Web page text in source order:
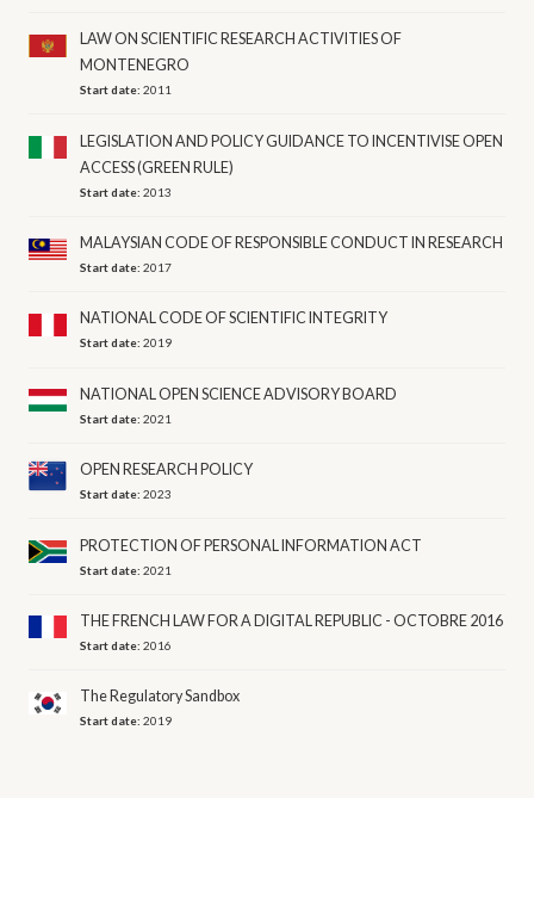
LAW ON SCIENTIFIC RESEARCH ACTIVITIES OF
MONTENEGRO
Start date:2011
LEGISLATION AND POLICY GUIDANCE TO INCENTIVISE OPEN
ACCESS (GREEN RULE)
Start date:2013
MALAYSIAN CODE OF RESPONSIBLE CONDUCT IN RESEARCH
Start date:2017
NATIONAL CODE OF SCIENTIFIC INTEGRITY
Start date:2019
NATIONAL OPEN SCIENCE ADVISORY BOARD
Start date:2021
OPEN RESEARCH POLICY
Start date:2023
PROTECTION OF PERSONAL INFORMATION ACT
Start date:2021
THE FRENCH LAW FOR A DIGITAL REPUBLIC - OCTOBRE 2016
Start date:2016
The Regulatory Sandbox
Start date:2019